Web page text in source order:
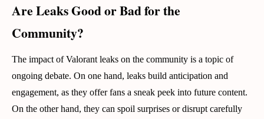
Are Leaks Good or Bad for the
Community?
The impact of Valorant leaks on the community is a topic of
ongoing debate. On one hand, leaks build anticipation and
engagement, as they offer fans a sneak peek into future content.
On the other hand, they can spoil surprises or disrupt carefully